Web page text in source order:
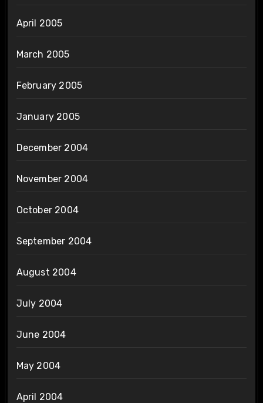
April 2005
March 2005
February 2005
January 2005
December 2004
November 2004
October 2004
September 2004
August 2004
July 2004
June 2004
May 2004
April 2004